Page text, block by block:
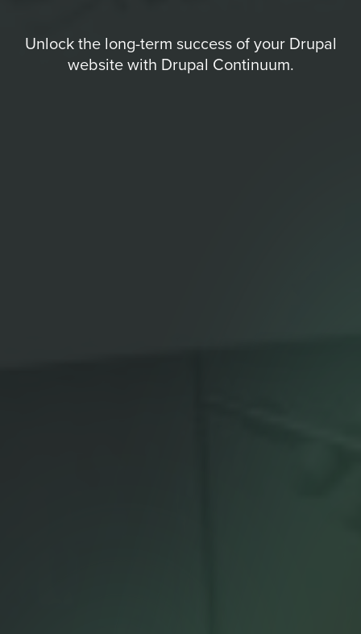
Unlock the long-term success of your Drupal
website with Drupal Continuum.